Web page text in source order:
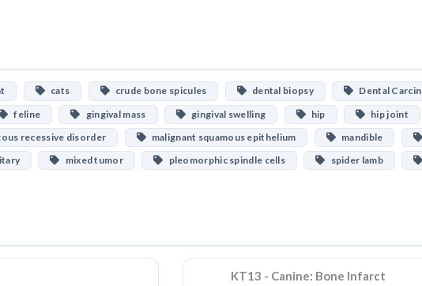
cats crude bone spicules dental biopsy
Dental
feline gingival mass gingival swelling hip
hip joint
recessive disorder malignant squamous epithelium mandible
mixed tumor pleomorphic spindle cells spider lamb
KT13 - Canine: Bone Infarct